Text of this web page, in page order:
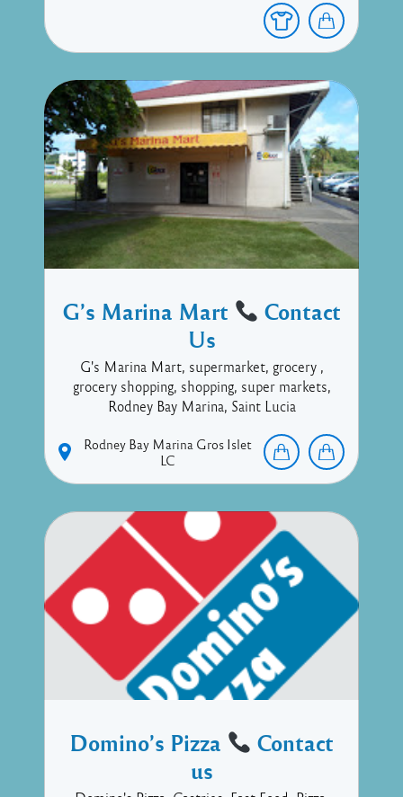
G’s Marina Mart
Contact
Us
G's Marina Mart, supermarket, grocery ,
grocery shopping, shopping, super markets,
Rodney Bay Marina, Saint Lucia
Rodney Bay Marina Gros Islet
LC
Domino’s Pizza
Contact
us